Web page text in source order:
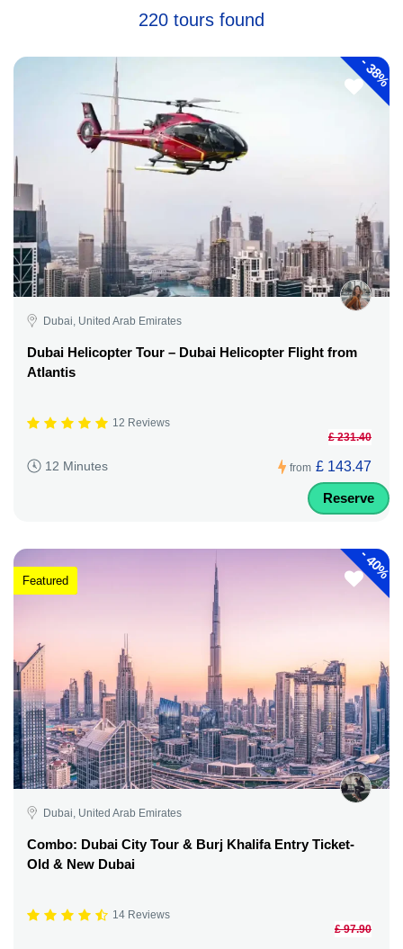
220 tours found
-
38%
Dubai, United Arab Emirates
Dubai Helicopter Tour – Dubai Helicopter Flight from
Atlantis
12 Reviews
12 Minutes from
£ 231.40
£ 143.47
Reserve
-
40%
Featured
Dubai, United Arab Emirates
Combo: Dubai City Tour & Burj Khalifa Entry Ticket-
Old & New Dubai
14 Reviews
£ 97.90